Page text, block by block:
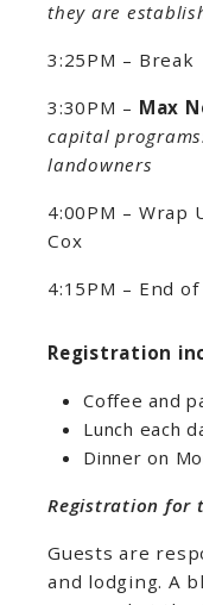
they are
3:25PM – Break
3:30PM – Max
capital
landowners
4:00PM – Wrap
Cox
4:15PM – End of
Registration
Coffee and
Lunch each
Dinner on
Registration for
Guests are
and lodging. A